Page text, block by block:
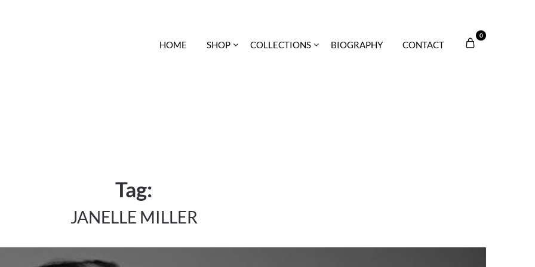
HOME SHOP COLLECTIONS BIOGRAPHY CONTACT
0
Tag:
JANELLE MILLER